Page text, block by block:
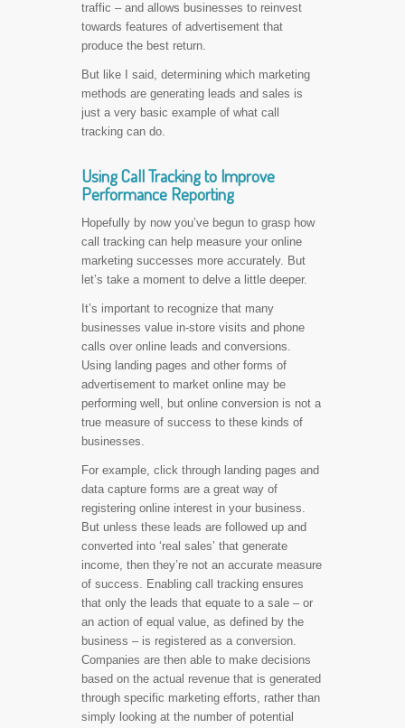
traffic – and allows businesses to reinvest
towards features of advertisement that
produce the best return.
But like I said, determining which marketing
methods are generating leads and sales is
just a very basic example of what call
tracking can do.
Using Call Tracking to Improve
Performance Reporting
Hopefully by now you’ve begun to grasp how
call tracking can help measure your online
marketing successes more accurately. But
let’s take a moment to delve a little deeper.
It’s important to recognize that many
businesses value in-store visits and phone
calls over online leads and conversions.
Using landing pages and other forms of
advertisement to market online may be
performing well, but online conversion is not a
true measure of success to these kinds of
businesses.
For example, click through landing pages and
data capture forms are a great way of
registering online interest in your business.
But unless these leads are followed up and
converted into ‘real sales’ that generate
income, then they’re not an accurate measure
of success. Enabling call tracking ensures
that only the leads that equate to a sale – or
an action of equal value, as defined by the
business – is registered as a conversion.
Companies are then able to make decisions
based on the actual revenue that is generated
through specific marketing efforts, rather than
simply looking at the number of potential